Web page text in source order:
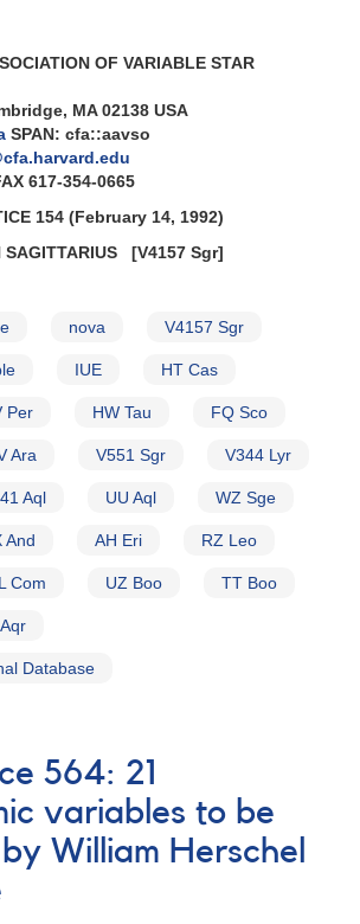
OF VARIABLE STAR
MA 02138 USA
SPAN: cfa::aavso
617-354-0665
154 (February 14, 1992)
SAGITTARIUS
[V4157 Sgr]
nova V4157 Sgr
IUE HT Cas
Per HW Tau FQ Sco
Ara V551 Sgr V344 Lyr
Aql UU Aql WZ Sge
And AH Eri RZ Leo
Com UZ Boo TT Boo
Database
564: 21
variables to be
William Herschel